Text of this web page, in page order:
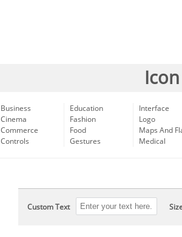
Business
Cinema
Commerce
Controls
Education
Fashion
Food
Gestures
Interface
Logo
Maps And
Medical
Custom Text